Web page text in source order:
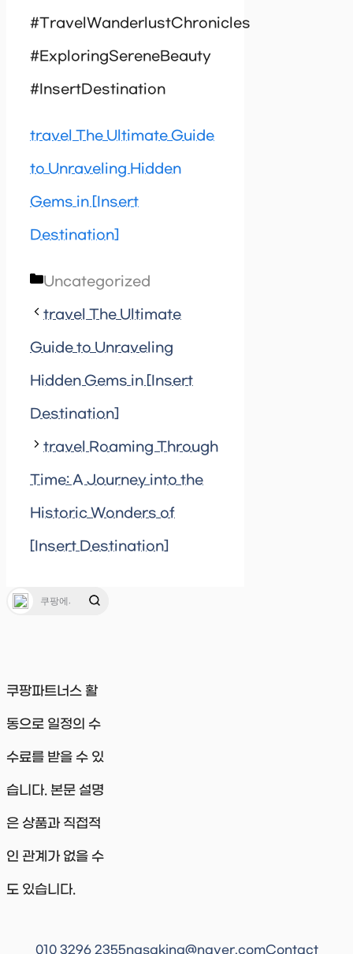
#TravelWanderlustChronicles
#ExploringSereneBeauty
#InsertDestination
travel The Ultimate Guide
to Unraveling Hidden
Gems in [Insert
Destination]
Categories
Uncategorized
travel The Ultimate
Guide to Unraveling
Hidden Gems in [Insert
Destination]
travel Roaming Through
Time: A Journey into the
Historic Wonders of
[Insert Destination]
쿠팡파트너스 활
동으로 일정의 수
수료를 받을 수 있
습니다. 본문 설명
은 상품과 직접적
인 관계가 없을 수
도 있습니다.
010 3296 2355nasaking@naver.comContact